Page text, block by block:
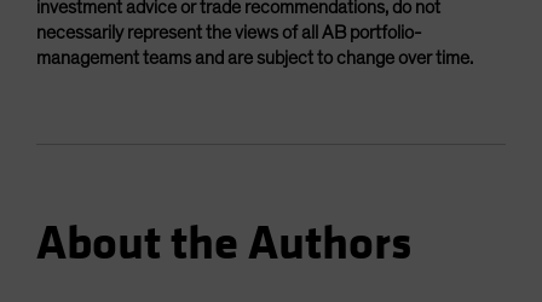
investment advice or trade recommendations, do not
necessarily represent the views of all AB portfolio-
management teams and are subject to change over time.
About the Authors